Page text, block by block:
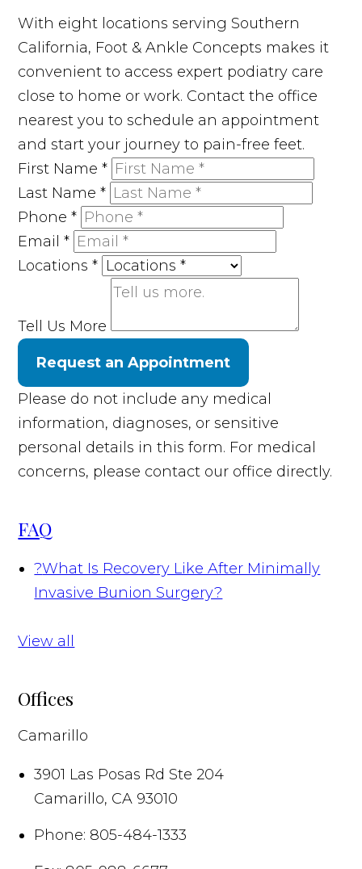
With eight locations serving Southern
California, Foot & Ankle Concepts makes it
convenient to access expert podiatry care
close to home or work. Contact the office
nearest you to schedule an appointment
and start your journey to pain-free feet.
First Name*
Last Name*
Phone*
Email*
Locations*
Tell Us More
Request an Appointment
Please do not include any medical
information, diagnoses, or sensitive
personal details in this form. For medical
concerns, please contact our office directly.
FAQ
?What Is Recovery Like After Minimally
Invasive Bunion Surgery?
View all
Offices
Camarillo
3901 Las Posas Rd Ste 204
Camarillo, CA 93010
Phone: 805-484-1333